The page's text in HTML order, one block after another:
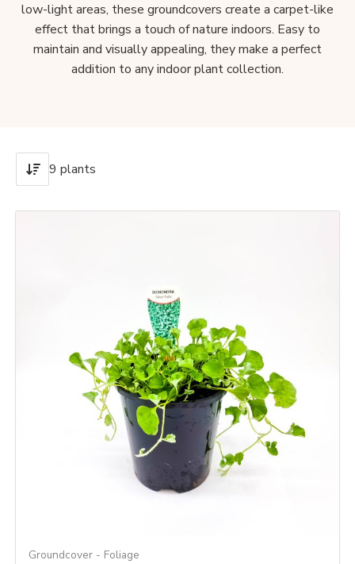
low-light areas, these groundcovers create a carpet-like
effect that brings a touch of nature indoors. Easy to
maintain and visually appealing, they make a perfect
addition to any indoor plant collection.
9 plants
Groundcover - Foliage